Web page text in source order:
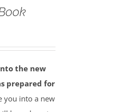
the new
prepared for
you into a new